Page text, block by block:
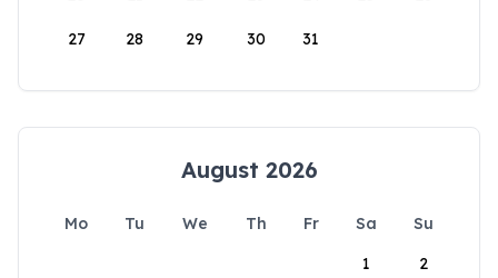
27 28 29 30 31
August 2026
Mo Tu We Th Fr Sa
Su
1
2